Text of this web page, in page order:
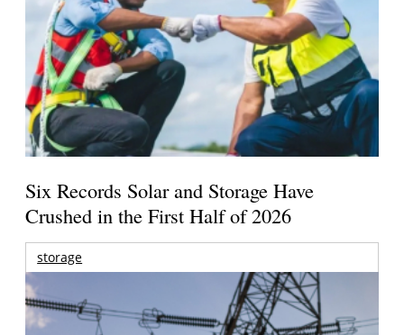
Six Records Solar and Storage Have
Crushed in the First Half of 2026
storage